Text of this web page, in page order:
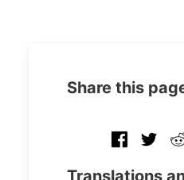
Share this
Translations